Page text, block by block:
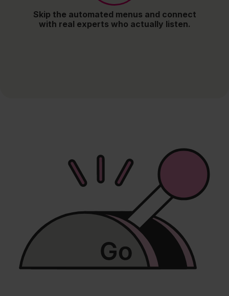
Skip the automated menus and connect
with real experts who actually listen.